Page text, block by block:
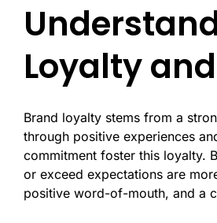
Loyalty
Brand loyalty stems from a
through positive experiences
commitment foster this loyalty.
or exceed expectations are
positive word-of-mouth, and a